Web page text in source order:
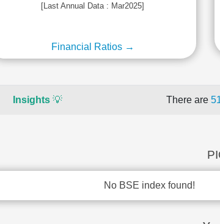
[Last Annual Data : Mar2025]
Financial Ratios →
Insights 💡 There are
No BSE index found!